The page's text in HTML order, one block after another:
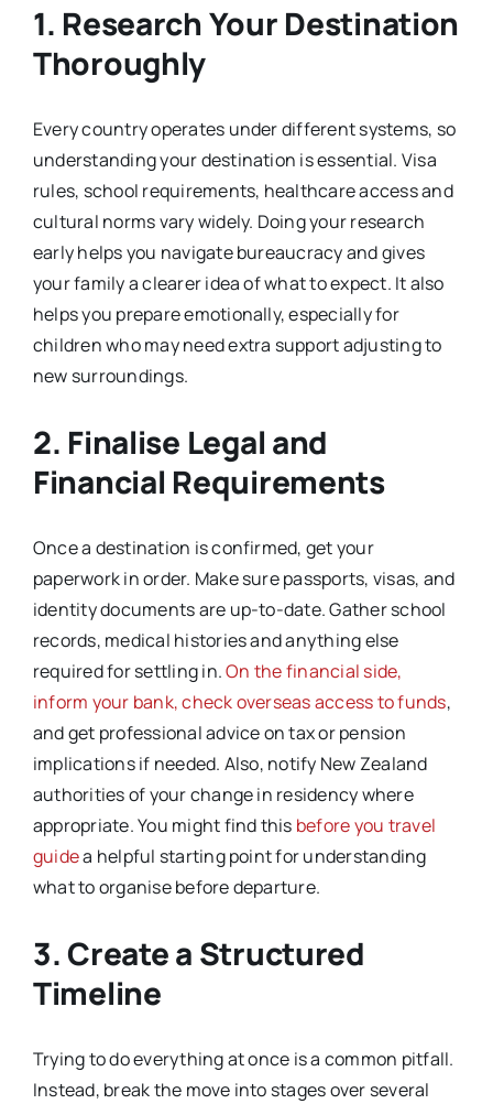
1. Research Your Destination
Thoroughly
Every country operates under different systems, so
understanding your destination is essential. Visa
rules, school requirements, healthcare access and
cultural norms vary widely. Doing your research
early helps you navigate bureaucracy and gives
your family a clearer idea of what to expect. It also
helps you prepare emotionally, especially for
children who may need extra support adjusting to
new surroundings.
2. Finalise Legal and
Financial Requirements
Once a destination is confirmed, get your
paperwork in order. Make sure passports, visas, and
identity documents are up-to-date. Gather school
records, medical histories and anything else
required for settling in.On the financial side,
inform your bank, check overseas access to funds,
and get professional advice on tax or pension
implications if needed. Also, notify New Zealand
authorities of your change in residency where
appropriate. You might find this before you travel
guidea helpful starting point for understanding
what to organise before departure.
3. Create a Structured
Timeline
Trying to do everything at once is a common pitfall.
Instead, break the move into stages over several